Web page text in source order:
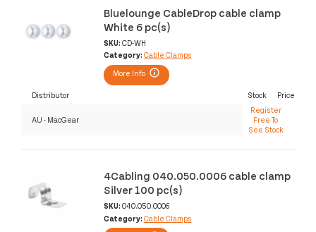
Bluelounge CableDrop cable clamp
White 6 pc(s)
SKU: CD-WH
Category: Cable Clamps
More Info
Distributor Stock Price
AU - MacGear
Register
Free To
See Stock
4Cabling 040.050.0006 cable clamp
Silver 100 pc(s)
SKU: 040.050.0006
Category: Cable Clamps